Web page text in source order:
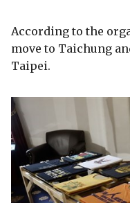
According to the
move to Taichung
Taipei.